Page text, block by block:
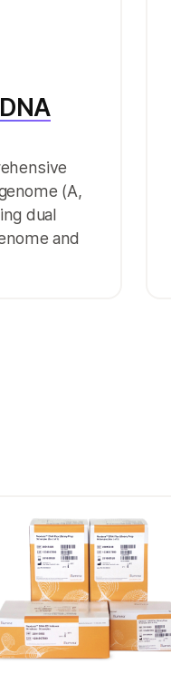
(A,
dual
and